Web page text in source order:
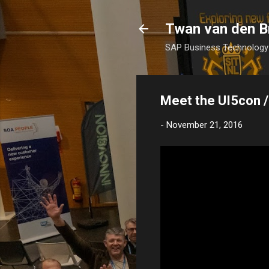
Twan van den
SAP Business
Meet the UI5con
- November 21, 2016